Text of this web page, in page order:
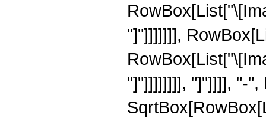
"]"]]]]]]],
"]"]]]]]]]], "]"]]]], "-